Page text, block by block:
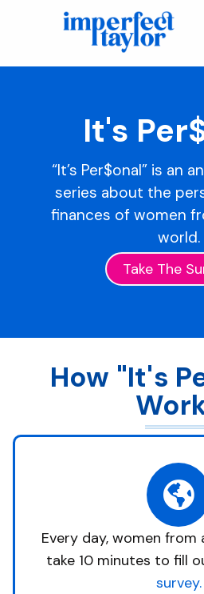
It's
“It’s Per$onal” is an
series about the
finances of women
world.
Take The
How "It's
Every day, women
take 10 minutes to fill
survey.